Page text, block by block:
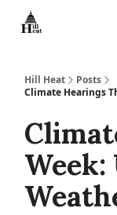
Hill Heat
Posts
Climate Hearings